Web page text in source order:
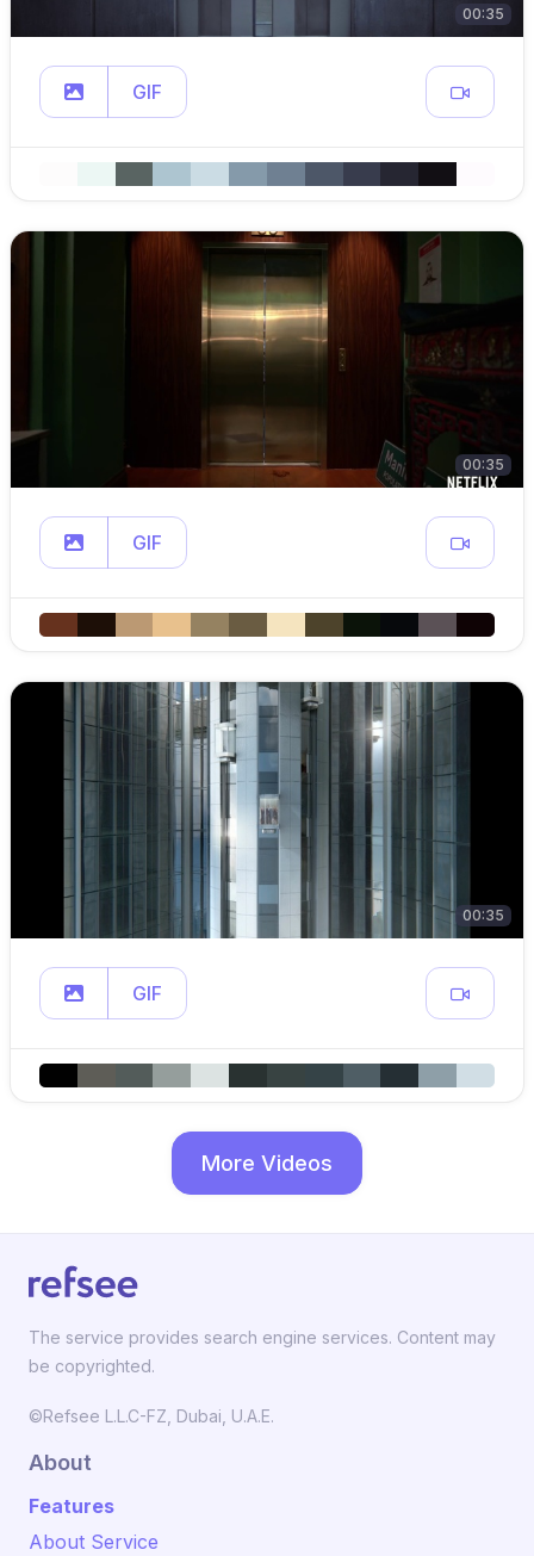
00:35
GIF
00:35
GIF
00:35
GIF
More Videos
The service provides search engine services. Content may
be copyrighted.
©Refsee L.L.C-FZ, Dubai, U.A.E.
About
Features
About Service